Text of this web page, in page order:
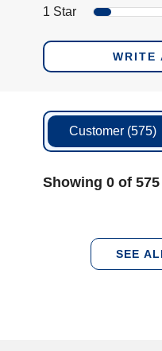
1 Star
WRITE
Customer (575)
Showing 0 of
SEE